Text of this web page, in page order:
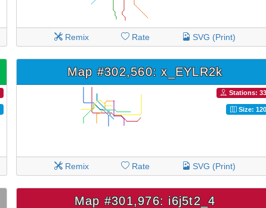
Remix Rate SVG (Print)
Map #302,560: x_EYLR2k
Stations: 33
Size: 120
Remix Rate SVG (Print)
Map #301,976: i6j5t2_4